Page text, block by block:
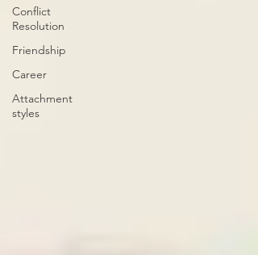
Conflict
Resolution
Friendship
Career
Attachment
styles